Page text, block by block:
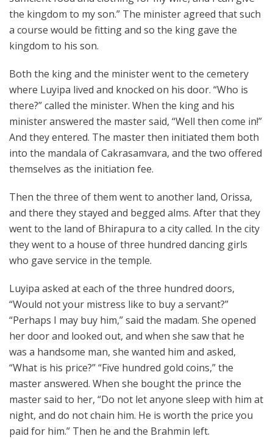
the kingdom to my son.” The minister agreed that such
a course would be fitting and so the king gave the
kingdom to his son.
Both the king and the minister went to the cemetery
where Luyipa lived and knocked on his door. “Who is
there?” called the minister. When the king and his
minister answered the master said, “Well then come in!”
And they entered. The master then initiated them both
into the mandala of Cakrasamvara, and the two offered
themselves as the initiation fee.
Then the three of them went to another land, Orissa,
and there they stayed and begged alms. After that they
went to the land of Bhirapura to a city called. In the city
they went to a house of three hundred dancing girls
who gave service in the temple.
Luyipa asked at each of the three hundred doors,
“Would not your mistress like to buy a servant?”
“Perhaps I may buy him,” said the madam. She opened
her door and looked out, and when she saw that he
was a handsome man, she wanted him and asked,
“What is his price?” “Five hundred gold coins,” the
master answered. When she bought the prince the
master said to her, “Do not let anyone sleep with him at
night, and do not chain him. He is worth the price you
paid for him.” Then he and the Brahmin left.